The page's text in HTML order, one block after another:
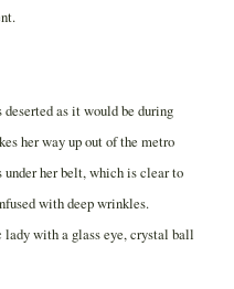
as it would be during
her way up out of the metro
her belt, which is clear to
with deep wrinkles.
with a glass eye, crystal ball